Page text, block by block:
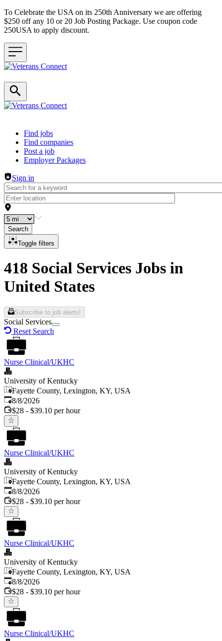
To Celebrate the USA on its 250th Anniversary we are offering
$250 off any 10 or 20 Job Posting Package. Use coupon code
250USA to apply discount.
Header navigation
Find jobs
Find companies
Post a job
Employer Packages
Sign in
Search
Toggle filters
418 Social Services Jobs in
United States
Subscribe to job alerts!
Social Services
Reset Search
Nurse Clinical/UKHC
University of Kentucky
Fayette County, Lexington, KY, USA
Published
8/8/2026
$28 - $39.10 per hour
Nurse Clinical/UKHC
University of Kentucky
Fayette County, Lexington, KY, USA
Published
8/8/2026
$28 - $39.10 per hour
Nurse Clinical/UKHC
University of Kentucky
Fayette County, Lexington, KY, USA
Published
8/8/2026
$28 - $39.10 per hour
Nurse Clinical/UKHC